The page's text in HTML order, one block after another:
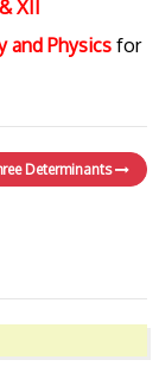
XII
and Physics for
Determinants